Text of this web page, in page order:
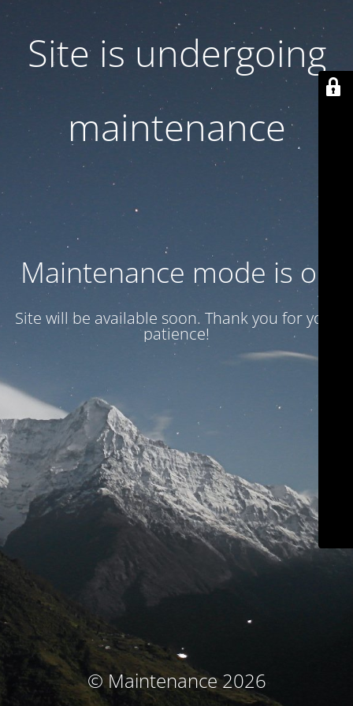
Site is undergoing
maintenance
Maintenance mode is on
Site will be available soon. Thank you for your
patience!
© Maintenance 2026